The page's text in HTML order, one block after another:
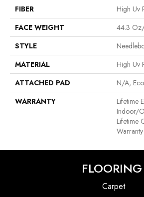
FIBER
High Uv
FACE WEIGHT
44.3
STYLE
MATERIAL
High Uv
ATTACHED PAD
N/A,
WARRANTY
Lifetime
Indoor/
Lifetime
FLOORING
Carpet